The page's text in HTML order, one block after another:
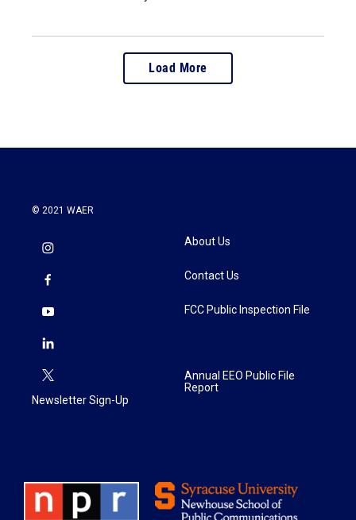
Load More
© 2021 WAER
Newsletter Sign-Up
About Us
Contact Us
FCC Public Inspection File
Annual EEO Public File
Report